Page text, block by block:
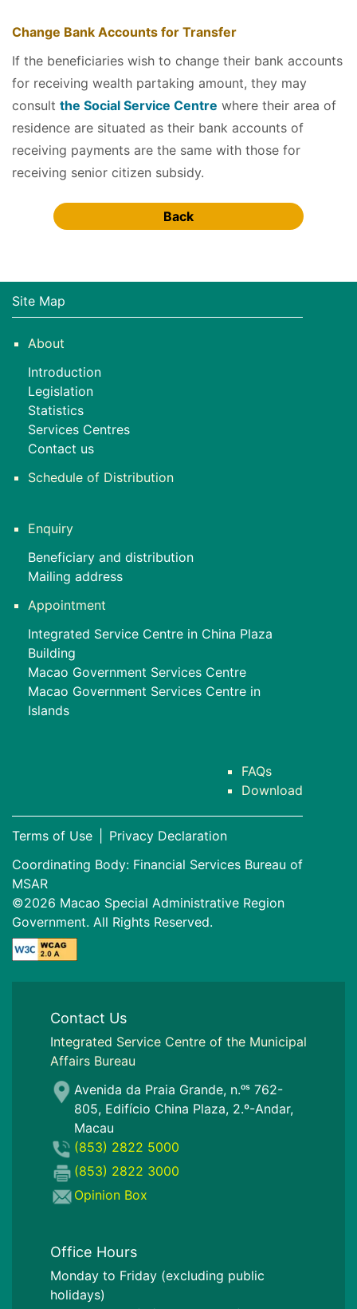
Change Bank Accounts for Transfer
If the beneficiaries wish to change their bank accounts
for receiving wealth partaking amount, they may
consult the Social Service Centre where their area of
residence are situated as their bank accounts of
receiving payments are the same with those for
receiving senior citizen subsidy.
Back
Site Map
About
Introduction
Legislation
Statistics
Services Centres
Contact us
Schedule of Distribution
Enquiry
Beneficiary and distribution
Mailing address
Appointment
Integrated Service Centre in China Plaza
Building
Macao Government Services Centre
Macao Government Services Centre in
Islands
FAQs
Download
Terms of Use
Privacy Declaration
Coordinating Body: Financial Services Bureau of
MSAR
©2026 Macao Special Administrative Region
Government. All Rights Reserved.
Contact Us
Integrated Service Centre of the Municipal
Affairs Bureau
Avenida da Praia Grande, n.ᵒˢ 762-
805, Edifício China Plaza, 2.º-Andar,
Macau
(853) 2822 5000
(853) 2822 3000
Opinion Box
Office Hours
Monday to Friday (excluding public
holidays)